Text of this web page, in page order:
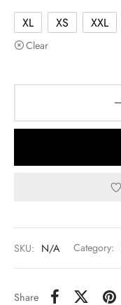
XL XS XXL
Clear
SKU: N/A Category:
Share